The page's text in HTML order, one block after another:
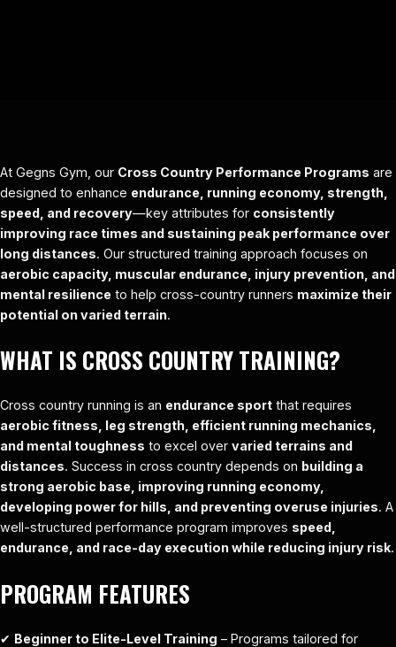
At Gegns Gym, our Cross Country Performance Programs are
designed to enhance endurance, running economy, strength,
speed, and recovery—key attributes for consistently
improving race times and sustaining peak performance over
long distances. Our structured training approach focuses on
aerobic capacity, muscular endurance, injury prevention, and
mental resilience to help cross-country runners maximize their
potential on varied terrain.
WHAT IS CROSS COUNTRY TRAINING?
Cross country running is an endurance sport that requires
aerobic fitness, leg strength, efficient running mechanics,
and mental toughness to excel over varied terrains and
distances. Success in cross country depends on building a
strong aerobic base, improving running economy,
developing power for hills, and preventing overuse injuries. A
well-structured performance program improves speed,
endurance, and race-day execution while reducing injury risk.
PROGRAM FEATURES
✔ Beginner to Elite-Level Training – Programs tailored for